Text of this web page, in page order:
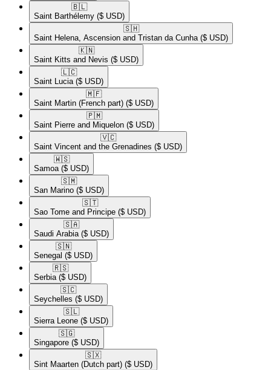
🇧🇱​
Saint Barthélemy ($ USD)
🇸🇭​
Saint Helena, Ascension and Tristan da Cunha ($ USD)
🇰🇳​
Saint Kitts and Nevis ($ USD)
🇱🇨​
Saint Lucia ($ USD)
🇲🇫​
Saint Martin (French part) ($ USD)
🇵🇲​
Saint Pierre and Miquelon ($ USD)
🇻🇨​
Saint Vincent and the Grenadines ($ USD)
🇼🇸​
Samoa ($ USD)
🇸🇲​
San Marino ($ USD)
🇸🇹​
Sao Tome and Principe ($ USD)
🇸🇦​
Saudi Arabia ($ USD)
🇸🇳​
Senegal ($ USD)
🇷🇸​
Serbia ($ USD)
🇸🇨​
Seychelles ($ USD)
🇸🇱​
Sierra Leone ($ USD)
🇸🇬​
Singapore ($ USD)
🇸🇽​
Sint Maarten (Dutch part) ($ USD)